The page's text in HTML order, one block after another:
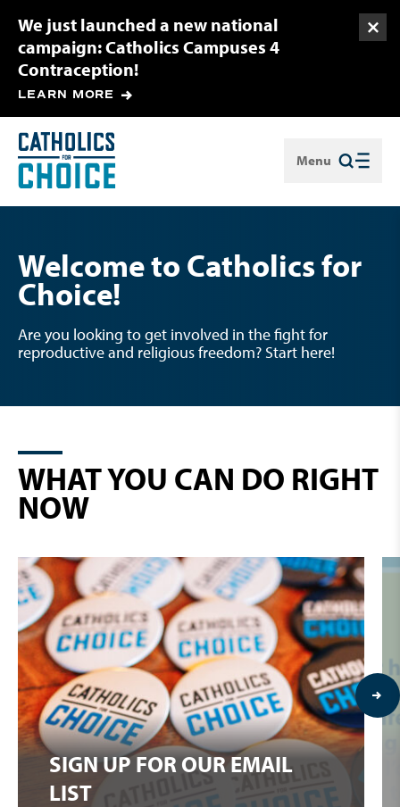
We just launched a new national
campaign: Catholics Campuses 4
Contraception!
LEARN MORE
Menu
Close
Welcome to Catholics for
Choice!
Are you looking to get involved in the fight for
reproductive and religious freedom? Start here!
WHAT YOU CAN DO RIGHT
NOW
SIGN UP FOR OUR EMAIL
LIST